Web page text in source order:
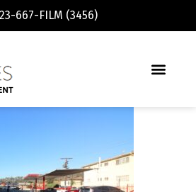
667-FILM (3456)